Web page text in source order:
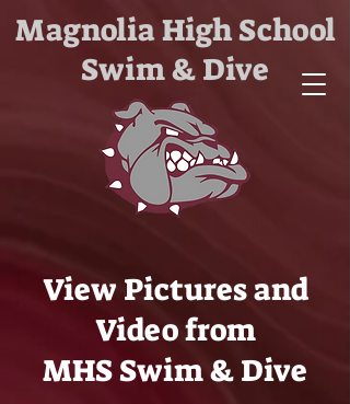
Magnolia High School
Swim & Dive
View Pictures and
Video from
MHS Swim & Dive